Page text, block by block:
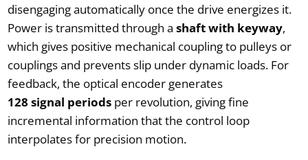
disengaging automatically once the drive energizes it.
Power is transmitted through a shaft with keyway,
which gives positive mechanical coupling to pulleys or
couplings and prevents slip under dynamic loads. For
feedback, the optical encoder generates
128 signal periodsper revolution, giving fine
incremental information that the control loop
interpolates for precision motion.